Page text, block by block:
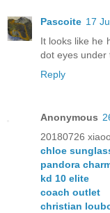
Pascoite 17
It looks like he
dot eyes under
Reply
Anonymous
20180726
chloe
pandora
kd 10 elite
coach outlet
christian